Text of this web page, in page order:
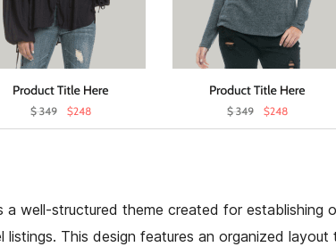
a well-structured theme created for establishing
listings. This design features an organized